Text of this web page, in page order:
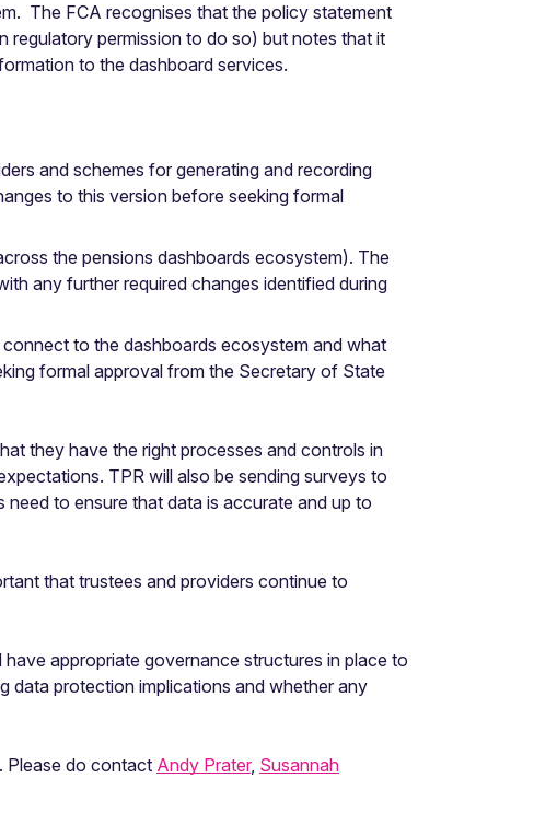
The FCA recognises that the policy statement
regulatory permission to do so) but notes that it
to the dashboard services.
and schemes for generating and recording
to this version before seeking formal
the pensions dashboards ecosystem). The
any further required changes identified during
to the dashboards ecosystem and what
formal approval from the Secretary of State
they have the right processes and controls in
TPR will also be sending surveys to
to ensure that data is accurate and up to
that trustees and providers continue to
appropriate governance structures in place to
data protection implications and whether any
Please do contact Andy Prater, Susannah